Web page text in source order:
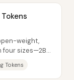
weight,
four sizes—2B
Tokens